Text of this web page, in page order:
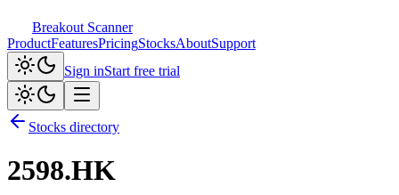
Breakout Scanner
ProductFeaturesPricingStocksAboutSupport
Sign inStart free trial
Stocks directory
2598.HK